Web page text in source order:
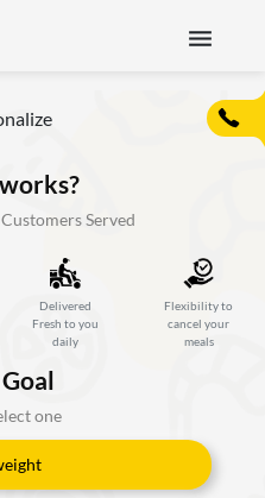
menu
Served
Delivered
Fresh to you
daily
Flexibility to
cancel your
meals
one